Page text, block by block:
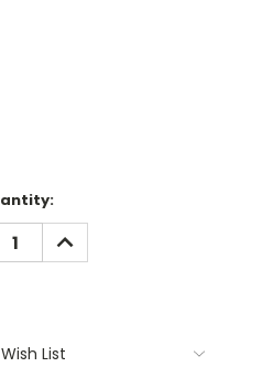
INCREASE
QUANTITY:
List